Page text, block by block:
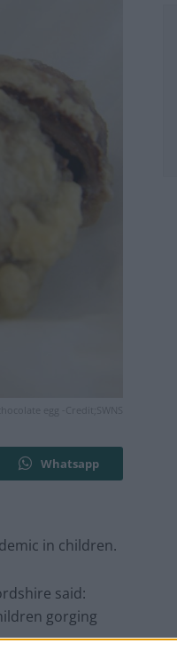
egg -Credit;SWNS
Whatsapp
in children.
said:
gorging